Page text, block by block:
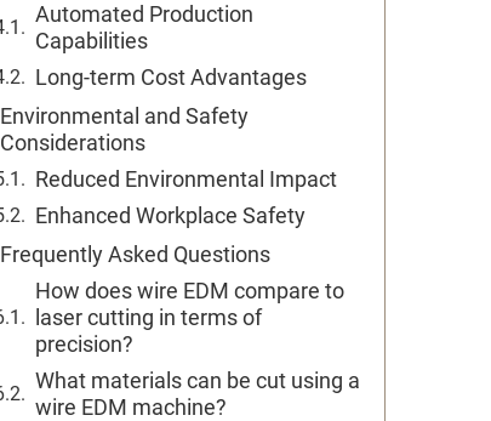
Automated Production
Capabilities
Long-term Cost Advantages
Environmental and Safety
Considerations
Reduced Environmental Impact
Enhanced Workplace Safety
Frequently Asked Questions
How does wire EDM compare to
laser cutting in terms of
precision?
What materials can be cut using a
wire EDM machine?